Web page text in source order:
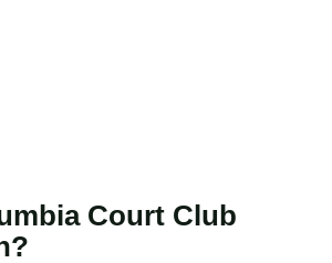
Court Club